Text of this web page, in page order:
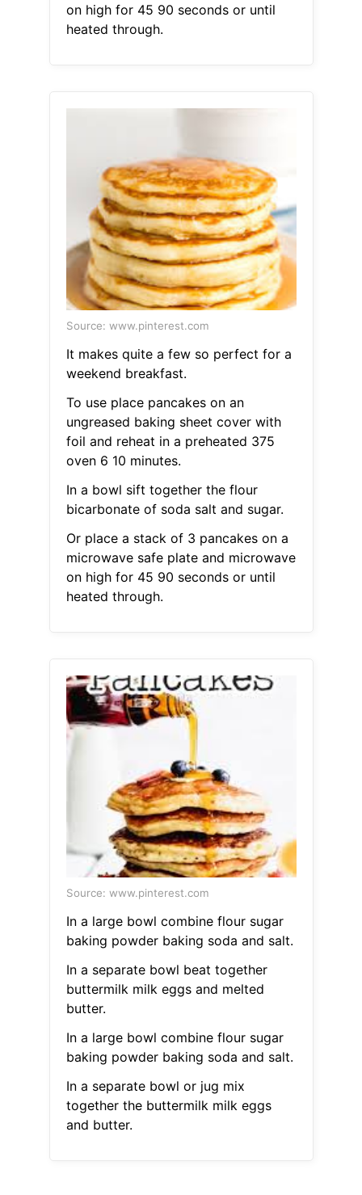
on high for 45 90 seconds or until
heated through.
Source: www.pinterest.com
It makes quite a few so perfect for a
weekend breakfast.
To use place pancakes on an
ungreased baking sheet cover with
foil and reheat in a preheated 375
oven 6 10 minutes.
In a bowl sift together the flour
bicarbonate of soda salt and sugar.
Or place a stack of 3 pancakes on a
microwave safe plate and microwave
on high for 45 90 seconds or until
heated through.
Source: www.pinterest.com
In a large bowl combine flour sugar
baking powder baking soda and salt.
In a separate bowl beat together
buttermilk milk eggs and melted
butter.
In a large bowl combine flour sugar
baking powder baking soda and salt.
In a separate bowl or jug mix
together the buttermilk milk eggs
and butter.